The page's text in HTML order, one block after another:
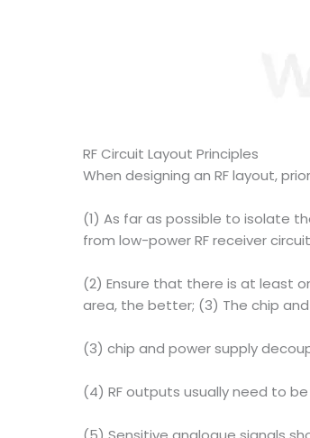
RF Circuit Layout Principles
When designing an RF layout,
(1) As far as possible to isolate
from low-power RF receiver
(2) Ensure that there is at least
area, the better; (3) The chip
(3) chip and power supply
(4) RF outputs usually need to